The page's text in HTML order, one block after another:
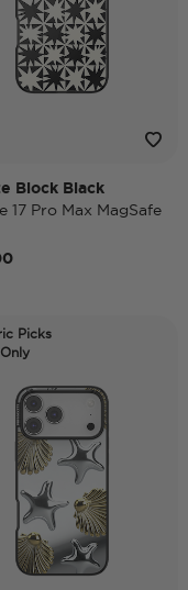
Block Black
17 Pro Max MagSafe
Picks